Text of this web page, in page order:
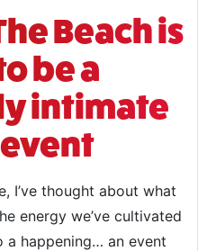
Beach is
be a
intimate
I’ve thought about what
energy we’ve cultivated
a happening… an event